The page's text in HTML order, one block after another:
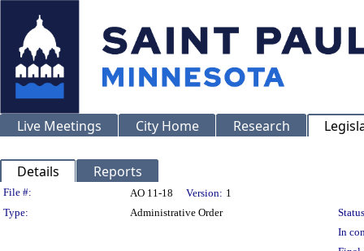
Live Meetings City Home Research
Details Reports
Legislation Details
File #: AO 11-18 Version: 1
Type:
Administrative Order
In